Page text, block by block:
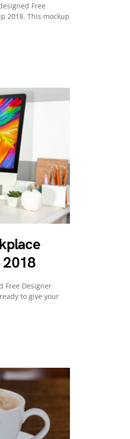
Free
2018. This mockup
Free Designer
to give your